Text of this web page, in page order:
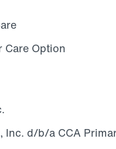
Care Option
Inc. d/b/a CCA